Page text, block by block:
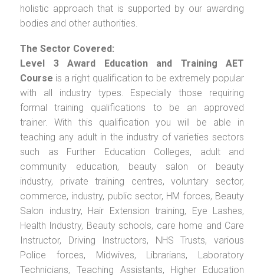
holistic approach that is supported by our awarding
bodies and other authorities.
The Sector Covered:
Level 3 Award Education and Training AET
Course is a right qualification to be extremely popular
with all industry types. Especially those requiring
formal training qualifications to be an approved
trainer. With this qualification you will be able in
teaching any adult in the industry of varieties sectors
such as Further Education Colleges, adult and
community education, beauty salon or beauty
industry, private training centres, voluntary sector,
commerce, industry, public sector, HM forces, Beauty
Salon industry, Hair Extension training, Eye Lashes,
Health Industry, Beauty schools, care home and Care
Instructor, Driving Instructors, NHS Trusts, various
Police forces, Midwives, Librarians, Laboratory
Technicians, Teaching Assistants, Higher Education